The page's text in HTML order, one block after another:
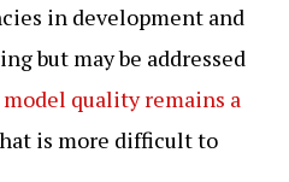
in development and
but may be addressed
model quality remains a
is more difficult to